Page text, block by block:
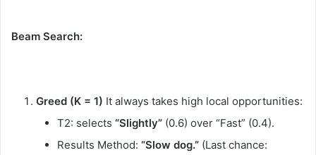
Beam Search:
Greed (K = 1) It always takes high local opportunities:
T2: selects “Slightly” (0.6) over “Fast” (0.4).
Results Method: “Slow dog.” (Last chance: